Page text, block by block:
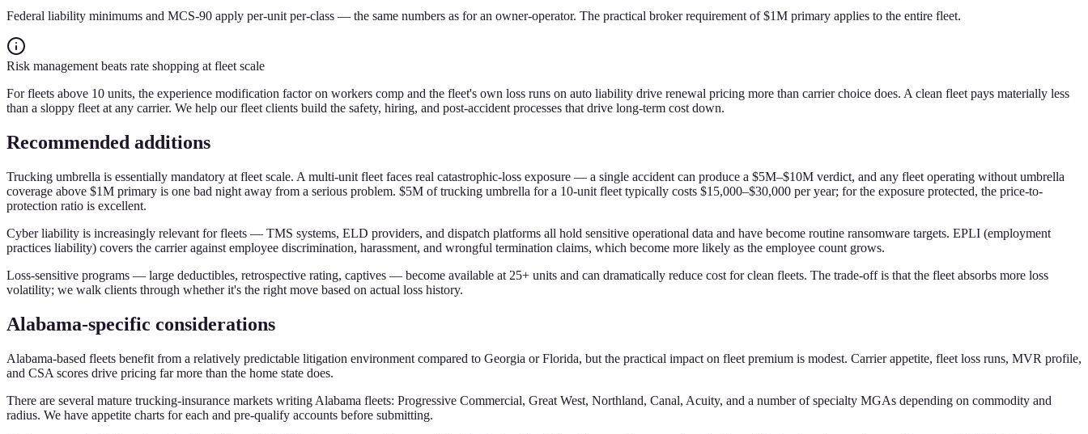
Federal liability minimums and MCS-90 apply per-unit per-class — the same numbers as for an owner-operator. The practical broker requirement of $1M primary applies to the entire fleet.
Risk management beats rate shopping at fleet scale
For fleets above 10 units, the experience modification factor on workers comp and the fleet's own loss runs on auto liability drive renewal pricing more than carrier choice does. A clean fleet pays materially less
than a sloppy fleet at any carrier. We help our fleet clients build the safety, hiring, and post-accident processes that drive long-term cost down.
Recommended additions
Trucking umbrella is essentially mandatory at fleet scale. A multi-unit fleet faces real catastrophic-loss exposure — a single accident can produce a $5M–$10M verdict, and any fleet operating without umbrella
coverage above $1M primary is one bad night away from a serious problem. $5M of trucking umbrella for a 10-unit fleet typically costs $15,000–$30,000 per year; for the exposure protected, the price-to-
protection ratio is excellent.
Cyber liability is increasingly relevant for fleets — TMS systems, ELD providers, and dispatch platforms all hold sensitive operational data and have become routine ransomware targets. EPLI (employment
practices liability) covers the carrier against employee discrimination, harassment, and wrongful termination claims, which become more likely as the employee count grows.
Loss-sensitive programs — large deductibles, retrospective rating, captives — become available at 25+ units and can dramatically reduce cost for clean fleets. The trade-off is that the fleet absorbs more loss
volatility; we walk clients through whether it's the right move based on actual loss history.
Alabama-specific considerations
Alabama-based fleets benefit from a relatively predictable litigation environment compared to Georgia or Florida, but the practical impact on fleet premium is modest. Carrier appetite, fleet loss runs, MVR profile,
and CSA scores drive pricing far more than the home state does.
There are several mature trucking-insurance markets writing Alabama fleets: Progressive Commercial, Great West, Northland, Canal, Acuity, and a number of specialty MGAs depending on commodity and
radius. We have appetite charts for each and pre-qualify accounts before submitting.